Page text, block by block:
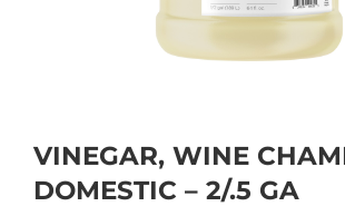
VINEGAR, WINE
DOMESTIC – 2/.5 GA